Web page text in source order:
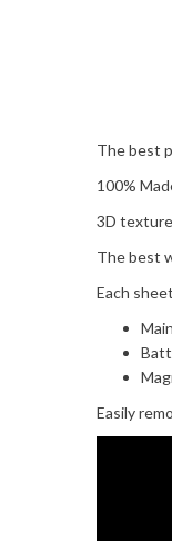
The best
100%
3D
The best
Each
Easily